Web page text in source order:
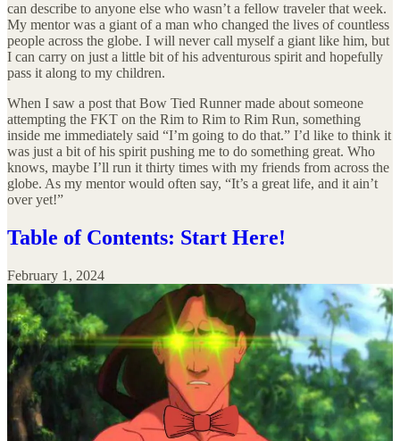
can describe to anyone else who wasn’t a fellow traveler that week.
My mentor was a giant of a man who changed the lives of countless
people across the globe. I will never call myself a giant like him, but
I can carry on just a little bit of his adventurous spirit and hopefully
pass it along to my children.
When I saw a post that Bow Tied Runner made about someone
attempting the FKT on the Rim to Rim to Rim Run, something
inside me immediately said “I’m going to do that.” I’d like to think it
was just a bit of his spirit pushing me to do something great. Who
knows, maybe I’ll run it thirty times with my friends from across the
globe. As my mentor would often say, “It’s a great life, and it ain’t
over yet!”
Table of Contents: Start Here!
February 1, 2024